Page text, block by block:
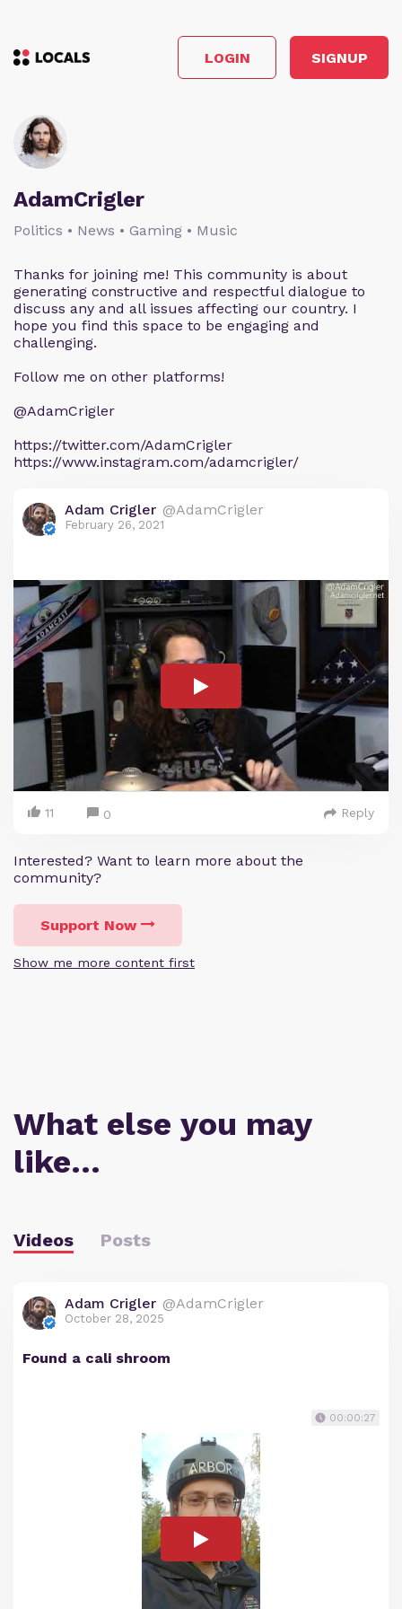
LOGIN SIGNUP
AdamCrigler
Politics • News • Gaming • Music
Thanks for joining me! This community is about
generating constructive and respectful dialogue to
discuss any and all issues affecting our country. I
hope you find this space to be engaging and
challenging.
Follow me on other platforms!
@AdamCrigler
https://twitter.com/AdamCrigler
https://www.instagram.com/adamcrigler/
Adam Crigler @AdamCrigler
February 26, 2021
11 0 Reply
Interested? Want to learn more about the
community?
Support Now
Show me more content first
What else you may
like…
Videos Posts
Adam Crigler @AdamCrigler
October 28, 2025
Found a cali shroom
00:00:27